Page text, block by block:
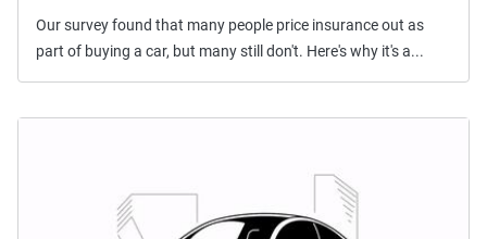
Our survey found that many people price insurance out as
part of buying a car, but many still don't. Here's why it's a...